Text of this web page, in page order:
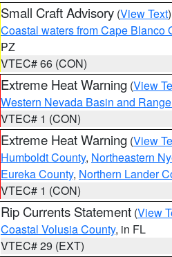
Small Craft Advisory (View Text
Coastal waters from Cape Blanco
PZ
VTEC# 66 (CON)
Extreme Heat Warning (View
Western Nevada Basin and
VTEC# 1 (CON)
Extreme Heat Warning (View
Humboldt County, Northeastern
Eureka County, Northern Lander
VTEC# 1 (CON)
Rip Currents Statement (View
Coastal Volusia County, in FL
VTEC# 29 (EXT)